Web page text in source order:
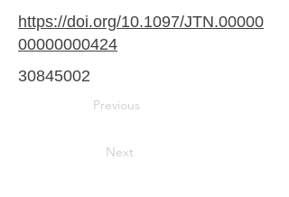
https://doi.org/10.1097/JTN.00000
00000000424
30845002
Previous
Next